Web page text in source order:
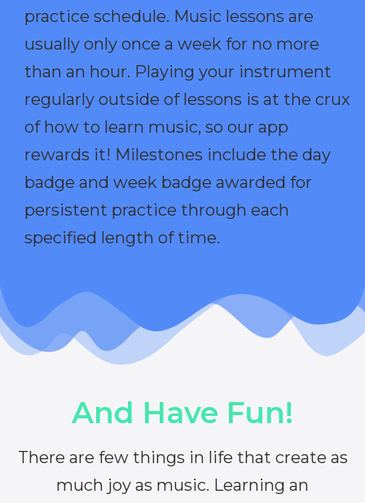
practice schedule. Music lessons are
usually only once a week for no more
than an hour. Playing your instrument
regularly outside of lessons is at the crux
of how to learn music, so our app
rewards it! Milestones include the day
badge and week badge awarded for
persistent practice through each
specified length of time.
And Have Fun!
There are few things in life that create as
much joy as music. Learning an